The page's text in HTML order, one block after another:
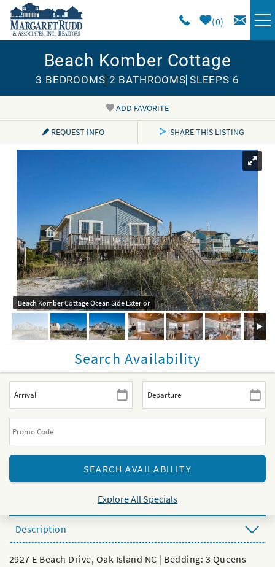
Skip to main content
0
VACATION RENTALS
SPECIALS
AREA GUIDE
OWNERS
ABOUT US
Beach Komber Cottage
3 BEDROOMS 2 BATHROOMS SLEEPS 6
You are here ADD FAVORITE
REQUEST INFO SHARE THIS LISTING
Beach Komber Cottage Ocean Side Exterior
Search Availability
Explore All Specials
Description
2927 E Beach Drive, Oak Island NC | Bedding: 3 Queens